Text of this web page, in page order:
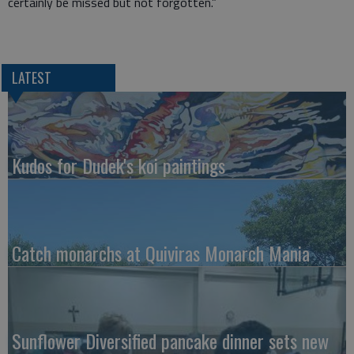
LATEST
Kudos for Dudek's koi paintings
Catch monarchs at Quiviras Monarch Mania
Sunflower Diversified pancake dinner sets new